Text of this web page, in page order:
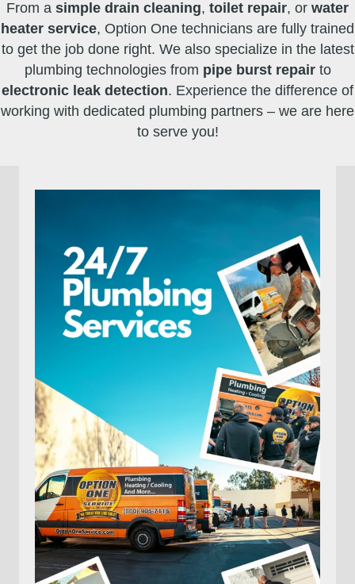
From a simple drain cleaning, toilet repair, or water
heater service, Option One technicians are fully trained
to get the job done right. We also specialize in the latest
plumbing technologies from pipe burst repairto
electronic leak detection. Experience the difference of
working with dedicated plumbing partners – we are here
to serve you!